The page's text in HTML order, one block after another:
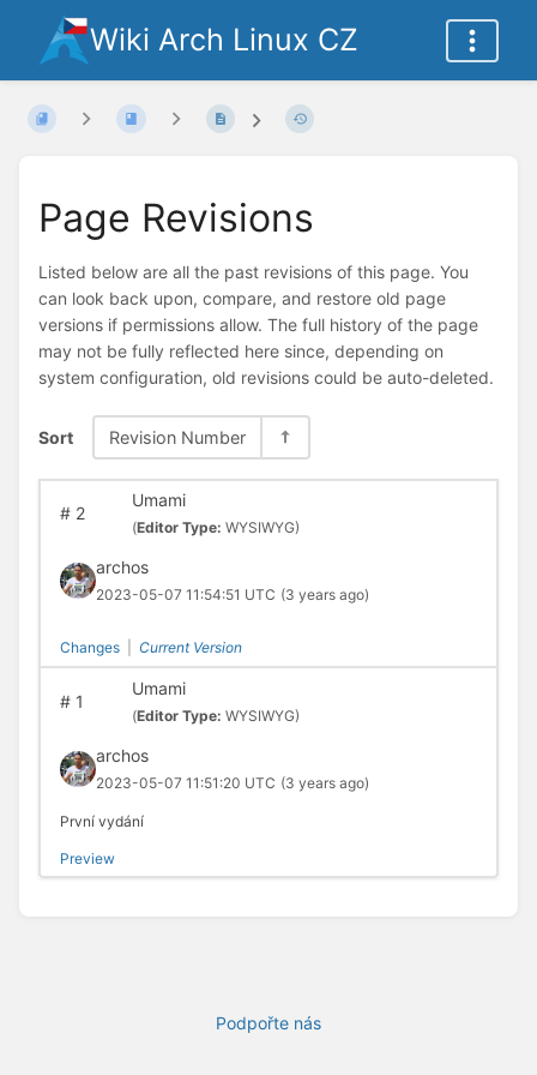
Wiki Arch Linux CZ
Page Revisions
Listed below are all the past revisions of this page. You
can look back upon, compare, and restore old page
versions if permissions allow. The full history of the page
may not be fully reflected here since, depending on
system configuration, old revisions could be auto-deleted.
Sort Revision Number
#2
Umami
(Editor Type: WYSIWYG)
archos
2023-05-07 11:54:51 UTC (3 years ago)
Changes Current Version
#1
Umami
(Editor Type: WYSIWYG)
archos
2023-05-07 11:51:20 UTC (3 years ago)
První vydání
Preview
Podpořte nás